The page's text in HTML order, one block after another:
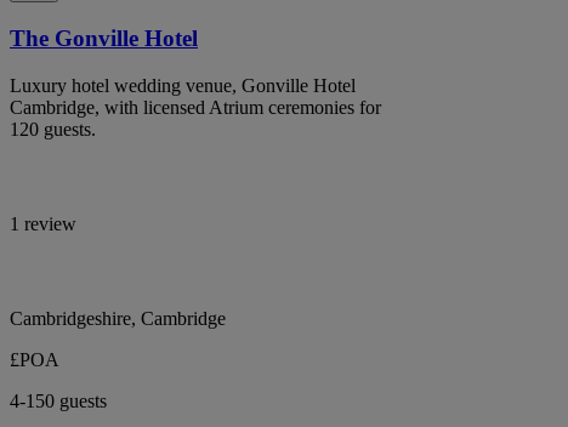
The Gonville Hotel
Luxury hotel wedding venue, Gonville Hotel
Cambridge, with licensed Atrium ceremonies for
120 guests.
1 review
Cambridgeshire, Cambridge
£POA
4-150 guests